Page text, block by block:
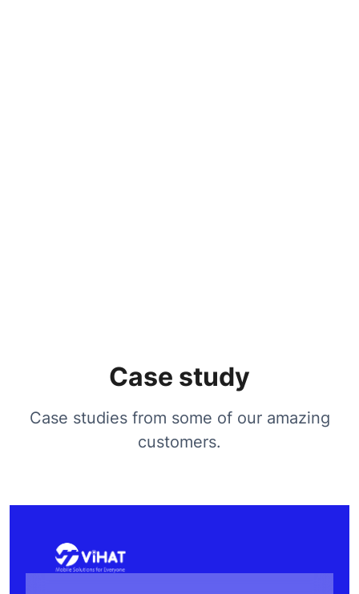
Case study
Case studies from some of our amazing
customers.